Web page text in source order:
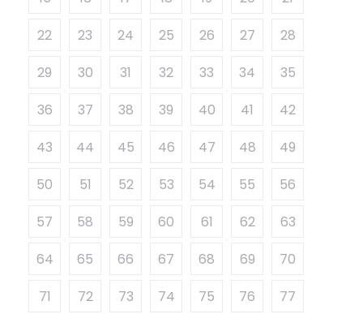
22
23 24 25 26 27
28
29
30 31 32 33 34
35
36
37 38 39 40 41
42
43
44 45 46 47 48
49
50
51 52 53 54 55
56
57
58 59 60 61 62
63
64
65 66 67 68 69
70
71
72 73 74 75 76
77